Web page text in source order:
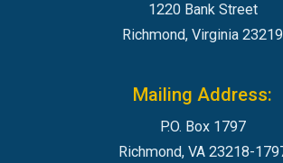
1220 Bank Street
Richmond, Virginia 23219
Mailing Address:
P.O. Box 1797
Richmond, VA 23218-